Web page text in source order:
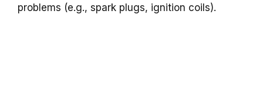
problems (e.g., spark plugs, ignition coils).